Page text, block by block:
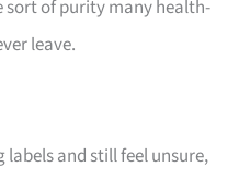
sort of purity many health-
leave.
labels and still feel unsure,